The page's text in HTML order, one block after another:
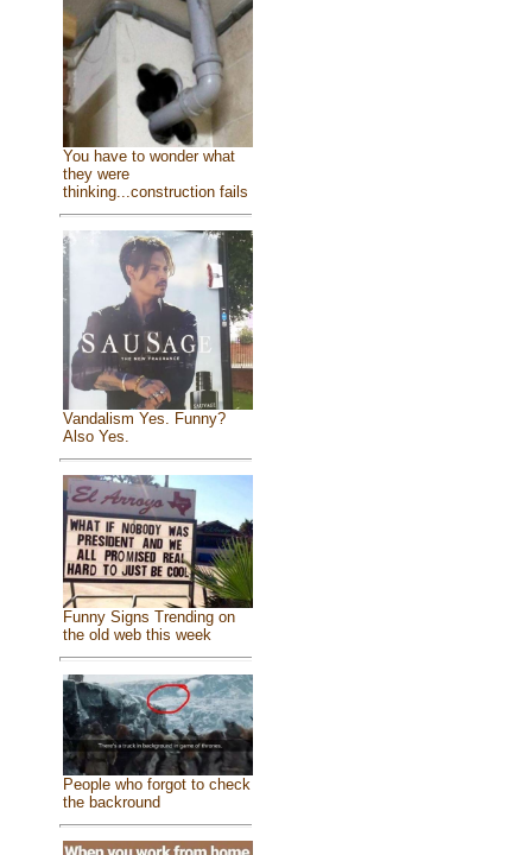
You have to wonder what
they were
thinking...construction fails
Vandalism Yes. Funny?
Also Yes.
Funny Signs Trending on
the old web this week
People who forgot to check
the backround